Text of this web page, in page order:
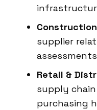
supplier
Retail &
supply
purchasing